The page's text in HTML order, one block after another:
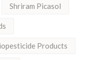
Shriram Picasol
Products